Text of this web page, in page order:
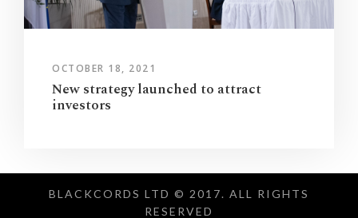
OCTOBER 18, 2021
New strategy launched to attract
investors
BLACKCORDS LTD © 2017. ALL RIGHTS
RESERVED